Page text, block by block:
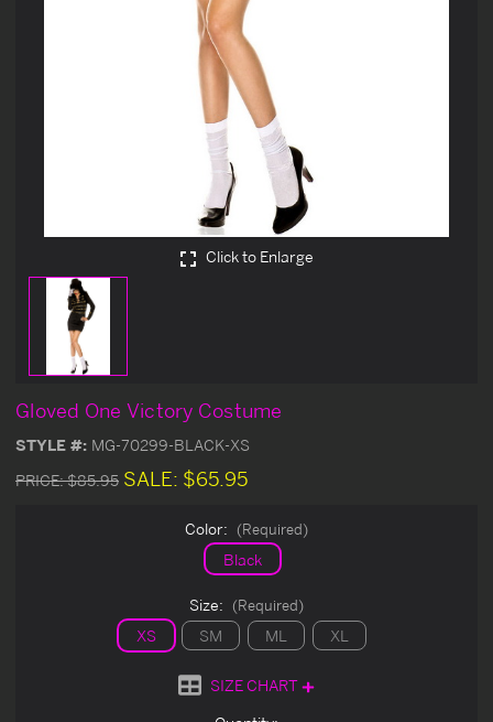
Click to Enlarge
Gloved One Victory Costume
STYLE #: MG-70299-BLACK-XS
PRICE:$85.95 SALE: $65.95
Color: (Required)
Black
Size: (Required)
XS SM ML XL
SIZE CHART